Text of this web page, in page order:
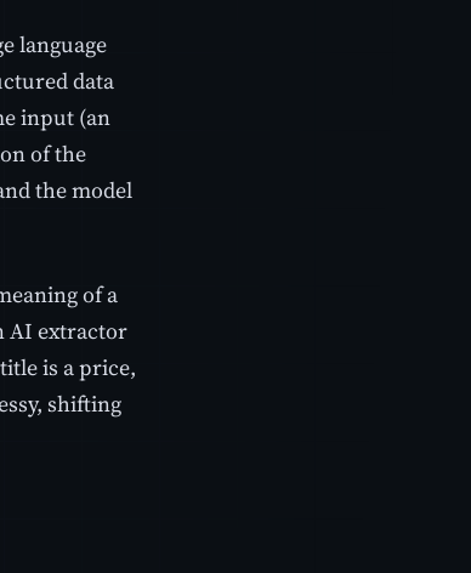
language
data
input (an
of the
the model
of a
AI extractor
is a price,
shifting